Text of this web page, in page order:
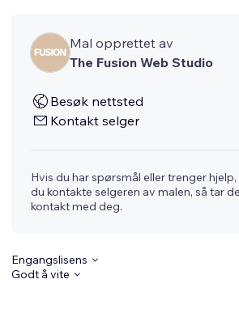
Mal opprettet av
The Fusion Web Studio
Besøk nettsted
Kontakt selger
Hvis du har spørsmål eller trenger hjelp,
du kontakte selgeren av malen, så tar de
kontakt med deg.
Engangslisens
Godt å vite